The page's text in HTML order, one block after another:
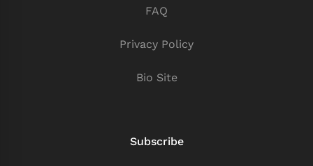
FAQ
Privacy Policy
Bio Site
Subscribe